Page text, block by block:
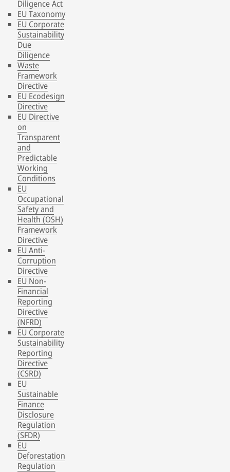
Diligence Act
EU Taxonomy
EU Corporate
Sustainability
Due
Diligence
Waste
Framework
Directive
EU Ecodesign
Directive
EU Directive
on
Transparent
and
Predictable
Working
Conditions
EU
Occupational
Safety and
Health (OSH)
Framework
Directive
EU Anti-
Corruption
Directive
EU Non-
Financial
Reporting
Directive
(NFRD)
EU Corporate
Sustainability
Reporting
Directive
(CSRD)
EU
Sustainable
Finance
Disclosure
Regulation
(SFDR)
EU
Deforestation
Regulation